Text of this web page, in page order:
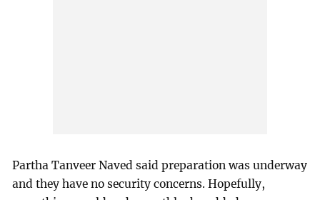
Partha Tanveer Naved said preparation was underway
and they have no security concerns. Hopefully,